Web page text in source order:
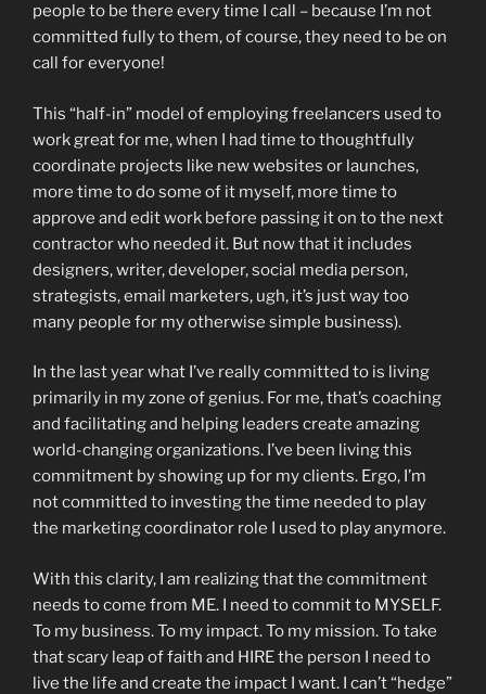
people to be there every time I call – because I’m not
committed fully to them, of course, they need to be on
call for everyone!
This “half-in” model of employing freelancers used to
work great for me, when I had time to thoughtfully
coordinate projects like new websites or launches,
more time to do some of it myself, more time to
approve and edit work before passing it on to the next
contractor who needed it. But now that it includes
designers, writer, developer, social media person,
strategists, email marketers, ugh, it’s just way too
many people for my otherwise simple business).
In the last year what I’ve really committed to is living
primarily in my zone of genius. For me, that’s coaching
and facilitating and helping leaders create amazing
world-changing organizations. I’ve been living this
commitment by showing up for my clients. Ergo, I’m
not committed to investing the time needed to play
the marketing coordinator role I used to play anymore.
With this clarity, I am realizing that the commitment
needs to come from ME. I need to commit to MYSELF.
To my business. To my impact. To my mission. To take
that scary leap of faith and HIRE the person I need to
live the life and create the impact I want. I can’t “hedge”